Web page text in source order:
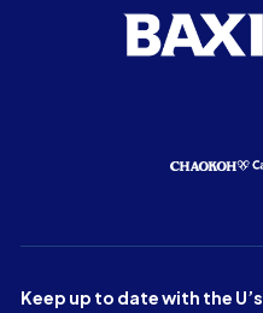
Keep up to date with the U’s